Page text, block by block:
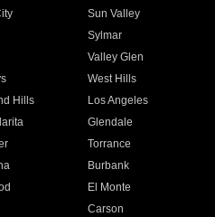
Sun Valley
Sylmar
Valley Glen
West Hills
Hills
Los Angeles
Glendale
Torrance
Burbank
El Monte
Carson